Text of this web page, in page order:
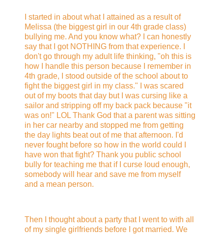
I started in about what I attained as a result of
Melissa (the biggest girl in our 4th grade class)
bullying me. And you know what? I can honestly
say that I got NOTHING from that experience. I
don't go through my adult life thinking, "oh this is
how I handle this person because I remember in
4th grade, I stood outside of the school about to
fight the biggest girl in my class." I was scared
out of my boots that day but I was cursing like a
sailor and stripping off my back pack because "it
was on!" LOL Thank God that a parent was sitting
in her car nearby and stopped me from getting
the day lights beat out of me that afternoon. I'd
never fought before so how in the world could I
have won that fight? Thank you public school
bully for teaching me that if I curse loud enough,
somebody will hear and save me from myself
and a mean person.
Then I thought about a party that I went to with all
of my single girlfriends before I got married. We